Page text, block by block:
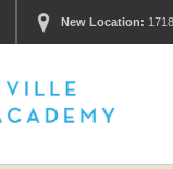
New Location: